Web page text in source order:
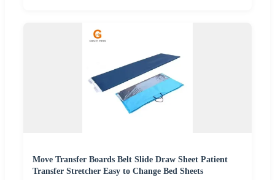
Move Transfer Boards Belt Slide Draw Sheet Patient
Transfer Stretcher Easy to Change Bed Sheets